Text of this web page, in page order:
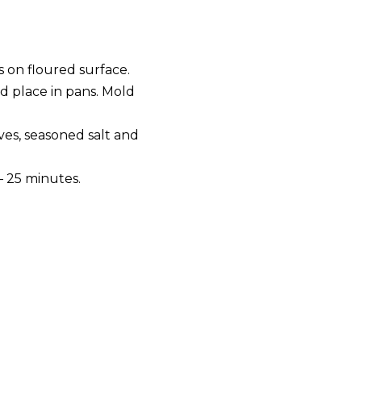
on floured surface.
place in pans. Mold
seasoned salt and
25 minutes.